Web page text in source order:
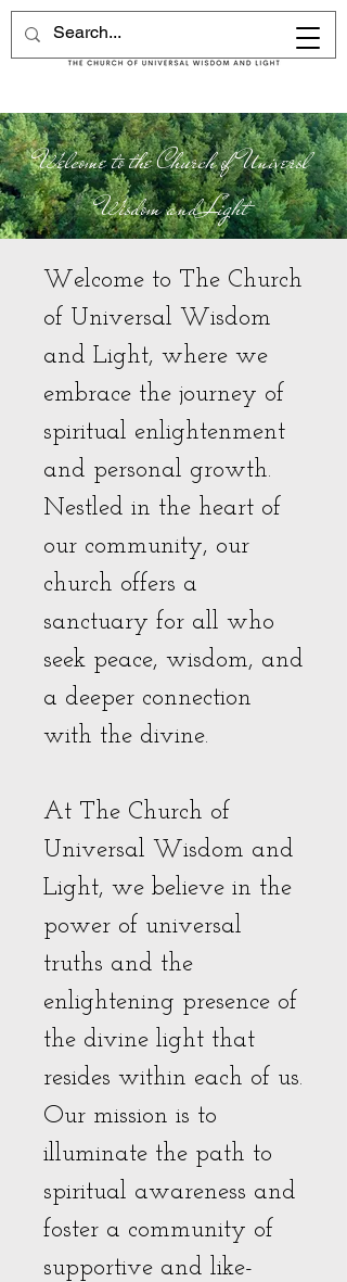
Welcome to the Church of Universl
Wisdom and Light
Welcome to The Church
of Universal Wisdom
and Light, where we
embrace the journey of
spiritual enlightenment
and personal growth.
Nestled in the heart of
our community, our
church offers a
sanctuary for all who
seek peace, wisdom, and
a deeper connection
with the divine.
At The Church of
Universal Wisdom and
Light, we believe in the
power of universal
truths and the
enlightening presence of
the divine light that
resides within each of us.
Our mission is to
illuminate the path to
spiritual awareness and
foster a community of
supportive and like-